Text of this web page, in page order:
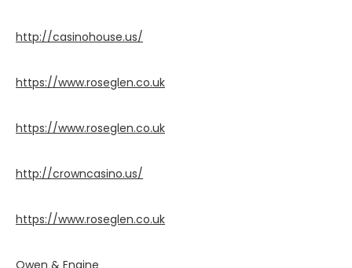
http://casinohouse.us/
https://www.roseglen.co.uk
https://www.roseglen.co.uk
http://crowncasino.us/
https://www.roseglen.co.uk
Owen & Engine